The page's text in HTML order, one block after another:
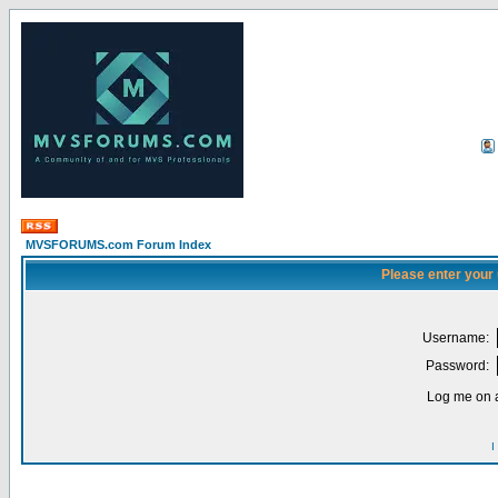
MVSFORUMS.com Forum Index
Please enter
Username:
Password:
Log me on
I